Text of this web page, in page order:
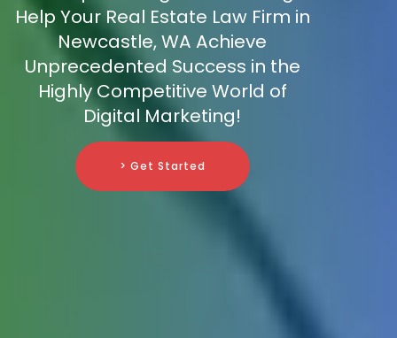
Help Your Real Estate Law Firm in
Newcastle, WA Achieve
Unprecedented Success in the
Highly Competitive World of
Digital Marketing!
> Get Started